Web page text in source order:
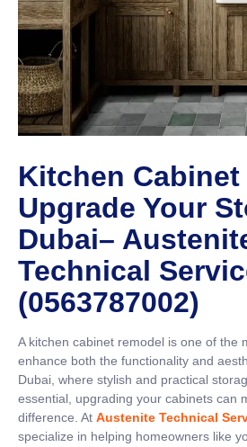
Kitchen Cabinet
Upgrade Your
Dubai–
Technical
(0563787002)
A kitchen cabinet remodel is one of the
enhance both the functionality and
Dubai, where stylish and practical
essential, upgrading your cabinets can
difference. At Austenite Technical
specialize in helping homeowners like